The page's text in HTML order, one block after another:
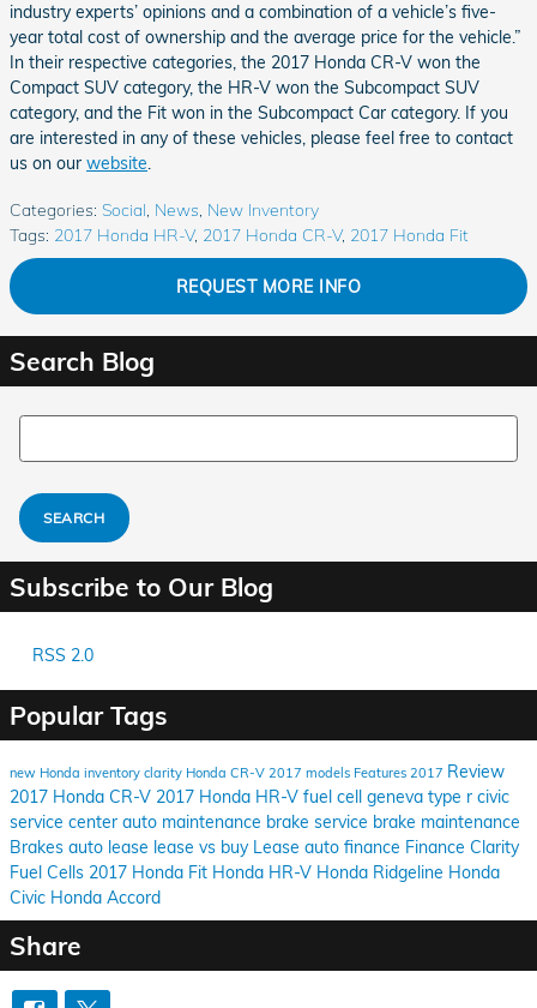
industry experts’ opinions and a combination of a vehicle’s five-
year total cost of ownership and the average price for the vehicle.”
In their respective categories, the 2017 Honda CR-V won the
Compact SUV category, the HR-V won the Subcompact SUV
category, and the Fit won in the Subcompact Car category. If you
are interested in any of these vehicles, please feel free to contact
us on our website.
Categories: Social, News, New Inventory
Tags: 2017 Honda HR-V, 2017 Honda CR-V, 2017 Honda Fit
REQUEST MORE INFO
Search Blog
Search Blog
SEARCH
Subscribe to Our Blog
RSS 2.0
Popular Tags
new Honda inventory clarity Honda CR-V 2017 models Features 2017 Review
2017 Honda CR-V 2017 Honda HR-V fuel cell geneva type r civic
service center auto maintenance brake service brake maintenance
Brakes auto lease lease vs buy Lease auto finance Finance Clarity
Fuel Cells 2017 Honda Fit Honda HR-V Honda Ridgeline Honda
Civic Honda Accord
Share